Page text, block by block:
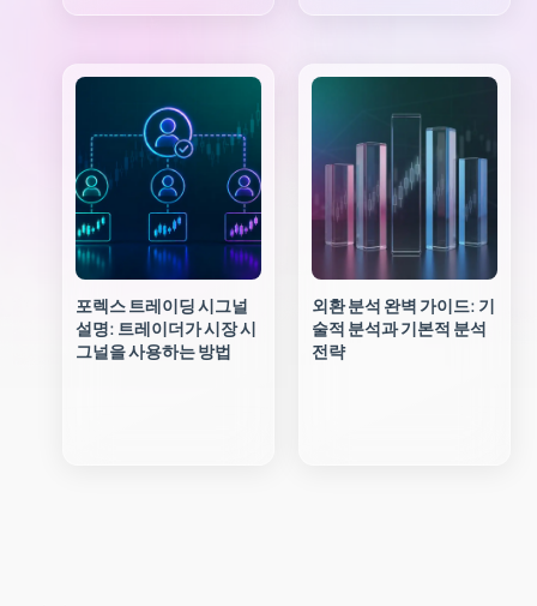
포렉스 트레이딩 시그널
설명: 트레이더가 시장 시
그널을 사용하는 방법
외환 분석 완벽 가이드: 기
술적 분석과 기본적 분석
전략